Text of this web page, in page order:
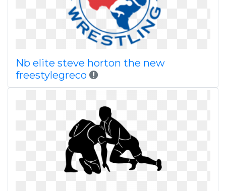
Nb elite steve horton the new
freestylegreco